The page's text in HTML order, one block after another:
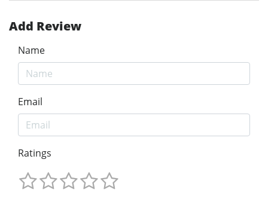
Add Review
Name
Email
Ratings